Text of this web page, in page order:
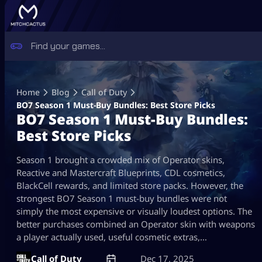
content
Home Blog
Call of Duty
BO7 Season 1 Must-Buy Bundles: Best Store Picks
BO7 Season 1 Must-Buy Bundles:
Best Store Picks
Season 1 brought a crowded mix of Operator skins,
Reactive and Mastercraft Blueprints, CDL cosmetics,
BlackCell rewards, and limited store packs. However, the
strongest BO7 Season 1 must-buy bundles were not
simply the most expensive or visually loudest options. The
better purchases combined an Operator skin with weapons
a player actually used, useful cosmetic extras,…
Call of Duty
Dec 17, 2025